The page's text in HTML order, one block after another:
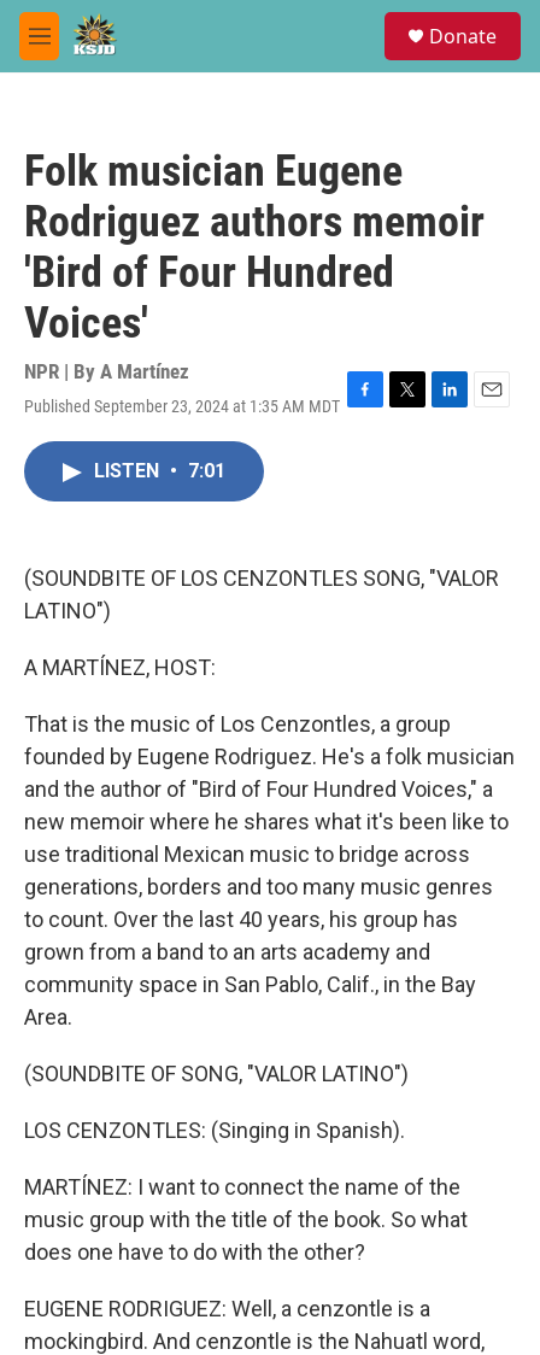
Skip to main content
M
e
Donate
Folk musician Eugene
Rodriguez authors memoir
'Bird of Four Hundred
Voices'
NPR | By A Martínez
Published September 23, 2024 at 1:35 AM MDT F
k
T
L
n
E
LISTEN • 7:01
(SOUNDBITE OF LOS CENZONTLES SONG, "VALOR
LATINO")
A MARTÍNEZ, HOST:
That is the music of Los Cenzontles, a group
founded by Eugene Rodriguez. He's a folk musician
and the author of "Bird of Four Hundred Voices," a
new memoir where he shares what it's been like to
use traditional Mexican music to bridge across
generations, borders and too many music genres
to count. Over the last 40 years, his group has
grown from a band to an arts academy and
community space in San Pablo, Calif., in the Bay
Area.
(SOUNDBITE OF SONG, "VALOR LATINO")
LOS CENZONTLES: (Singing in Spanish).
MARTÍNEZ: I want to connect the name of the
music group with the title of the book. So what
does one have to do with the other?
EUGENE RODRIGUEZ: Well, a cenzontle is a
mockingbird. And cenzontle is the Nahuatl word,